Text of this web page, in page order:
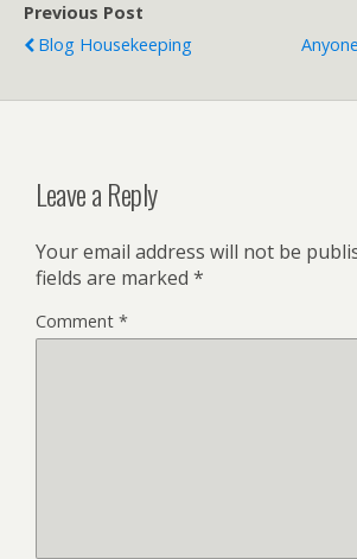
Previous Post
Blog Housekeeping
Leave a Reply
Your email address will not be
fields are marked *
Comment *